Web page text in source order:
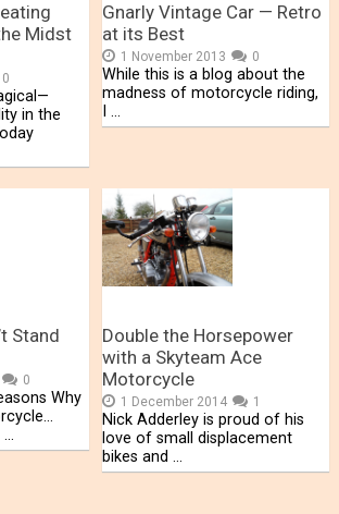
Midst
0
in the
Gnarly Vintage Car — Retro
at its Best
1 November 2013 0
While this is a blog about the
madness of motorcycle riding,
I …
Stand
0
Why
…
Double the Horsepower
with a Skyteam Ace
Motorcycle
1 December 2014 1
Nick Adderley is proud of his
love of small displacement
bikes and …